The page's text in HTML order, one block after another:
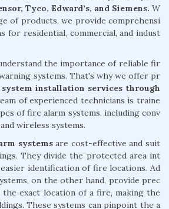
Tyco, Edward’s, and Siemens. W
of products, we provide comprehensi
for residential, commercial, and indust
the importance of reliable fir
systems. That's why we offer pr
installation services through
of experienced technicians is traine
of fire alarm systems, including conv
wireless systems.
systemsare cost-effective and suit
They divide the protected area int
identification of fire locations. Ad
on the other hand, provide prec
exact location of a fire, making the
These systems can pinpoint the a